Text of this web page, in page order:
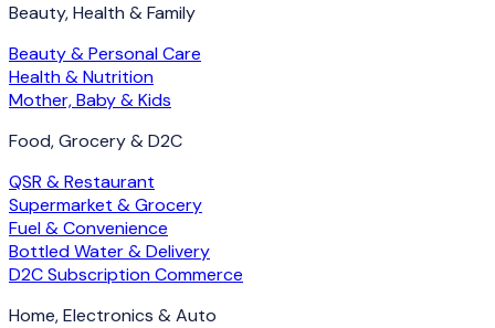
Beauty, Health & Family
Beauty & Personal Care
Health & Nutrition
Mother, Baby & Kids
Food, Grocery & D2C
QSR & Restaurant
Supermarket & Grocery
Fuel & Convenience
Bottled Water & Delivery
D2C Subscription Commerce
Home, Electronics & Auto